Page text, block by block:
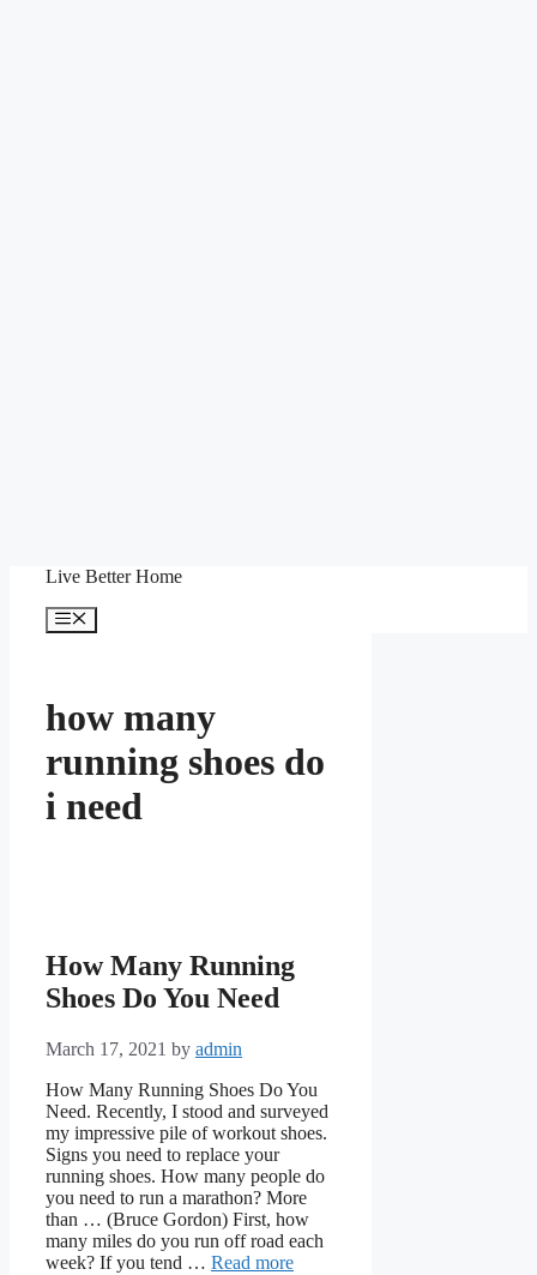
Live Better Home
Menu
how many
running shoes do
i need
How Many Running
Shoes Do You Need
March 17, 2021 by admin
How Many Running Shoes Do You
Need. Recently, I stood and surveyed
my impressive pile of workout shoes.
Signs you need to replace your
running shoes. How many people do
you need to run a marathon? More
than … (Bruce Gordon) First, how
many miles do you run off road each
week? If you tend … Read more